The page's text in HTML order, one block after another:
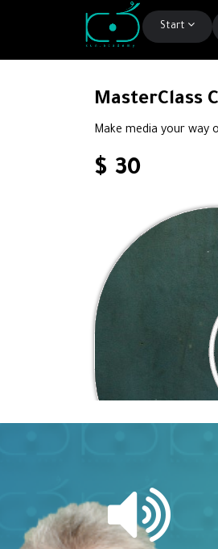
Start
MasterClass
Make media your way
$ 30